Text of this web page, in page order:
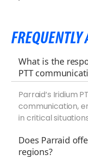
FREQUENTLY
What is the
PTT
Parraid’s Iridium
communication,
in critical
Does Parraid
regions?